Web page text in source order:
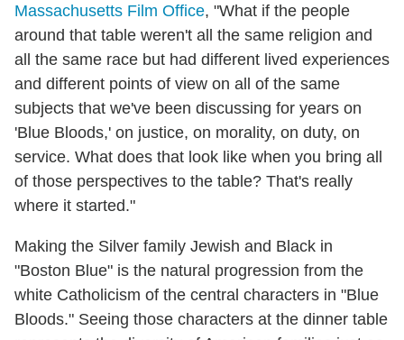
Massachusetts Film Office, "What if the people
around that table weren't all the same religion and
all the same race but had different lived experiences
and different points of view on all of the same
subjects that we've been discussing for years on
'Blue Bloods,' on justice, on morality, on duty, on
service. What does that look like when you bring all
of those perspectives to the table? That's really
where it started."
Making the Silver family Jewish and Black in
"Boston Blue" is the natural progression from the
white Catholicism of the central characters in "Blue
Bloods." Seeing those characters at the dinner table